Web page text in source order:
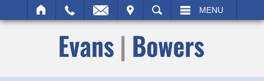
SEARCH MENU